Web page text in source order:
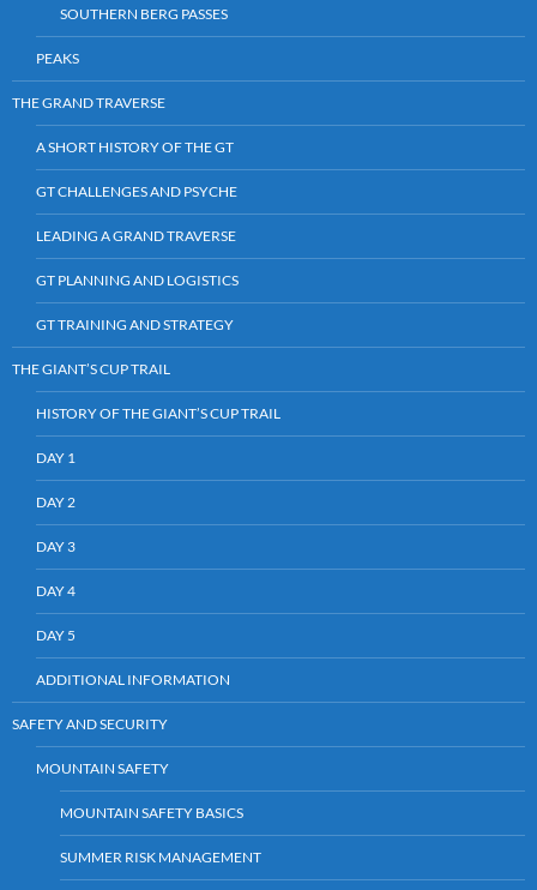
SOUTHERN BERG PASSES
PEAKS
THE GRAND TRAVERSE
A SHORT HISTORY OF THE GT
GT CHALLENGES AND PSYCHE
LEADING A GRAND TRAVERSE
GT PLANNING AND LOGISTICS
GT TRAINING AND STRATEGY
THE GIANT’S CUP TRAIL
HISTORY OF THE GIANT’S CUP TRAIL
DAY 1
DAY 2
DAY 3
DAY 4
DAY 5
ADDITIONAL INFORMATION
SAFETY AND SECURITY
MOUNTAIN SAFETY
MOUNTAIN SAFETY BASICS
SUMMER RISK MANAGEMENT